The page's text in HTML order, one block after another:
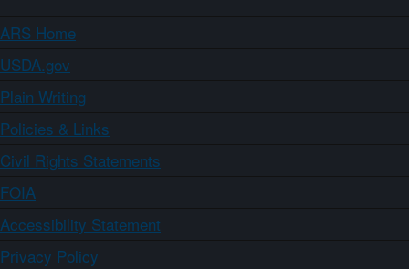
ARS Home
USDA.gov
Plain Writing
Policies & Links
Civil Rights Statements
FOIA
Accessibility Statement
Privacy Policy